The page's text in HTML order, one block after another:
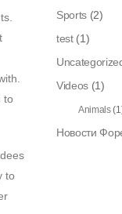
to
to
Sports(2)
test(1)
Videos(1)
Animals
Новости